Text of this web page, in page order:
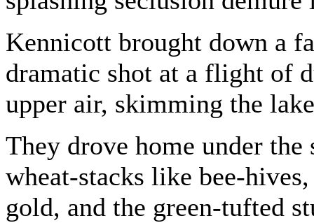
Kennicott brought down a
dramatic shot at a flight of
upper air, skimming the
They drove home under
wheat-stacks like bee-
gold, and the green-tufted